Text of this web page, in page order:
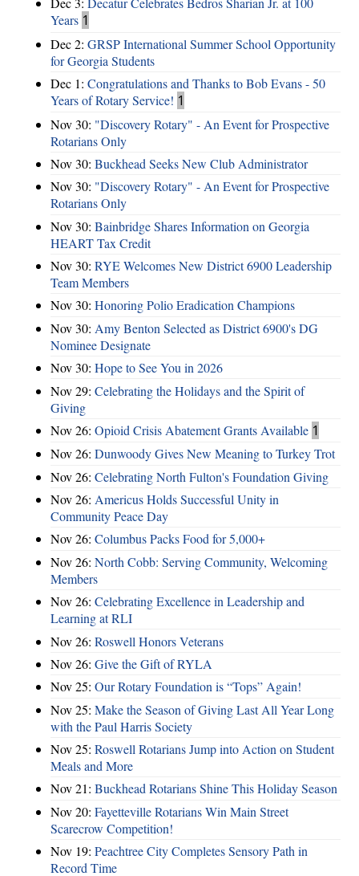
Years 1
Dec 2: GRSP International Summer School Opportunity
for Georgia Students
Dec 1: Congratulations and Thanks to Bob Evans - 50
Years of Rotary Service! 1
Nov 30: "Discovery Rotary" - An Event for Prospective
Rotarians Only
Nov 30: Buckhead Seeks New Club Administrator
Nov 30: "Discovery Rotary" - An Event for Prospective
Rotarians Only
Nov 30: Bainbridge Shares Information on Georgia
HEART Tax Credit
Nov 30: RYE Welcomes New District 6900 Leadership
Team Members
Nov 30: Honoring Polio Eradication Champions
Nov 30: Amy Benton Selected as District 6900's DG
Nominee Designate
Nov 30: Hope to See You in 2026
Nov 29: Celebrating the Holidays and the Spirit of
Giving
Nov 26: Opioid Crisis Abatement Grants Available 1
Nov 26: Dunwoody Gives New Meaning to Turkey Trot
Nov 26: Celebrating North Fulton's Foundation Giving
Nov 26: Americus Holds Successful Unity in
Community Peace Day
Nov 26: Columbus Packs Food for 5,000+
Nov 26: North Cobb: Serving Community, Welcoming
Members
Nov 26: Celebrating Excellence in Leadership and
Learning at RLI
Nov 26: Roswell Honors Veterans
Nov 26: Give the Gift of RYLA
Nov 25: Our Rotary Foundation is “Tops” Again!
Nov 25: Make the Season of Giving Last All Year Long
with the Paul Harris Society
Nov 25: Roswell Rotarians Jump into Action on Student
Meals and More
Nov 21: Buckhead Rotarians Shine This Holiday Season
Nov 20: Fayetteville Rotarians Win Main Street
Scarecrow Competition!
Nov 19: Peachtree City Completes Sensory Path in
Record Time